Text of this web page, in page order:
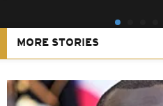
MORE STORIES